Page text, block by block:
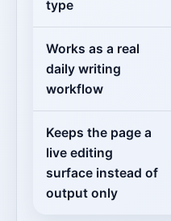
type
Works as a real
daily writing
workflow
Keeps the page a
live editing
surface instead of
output only